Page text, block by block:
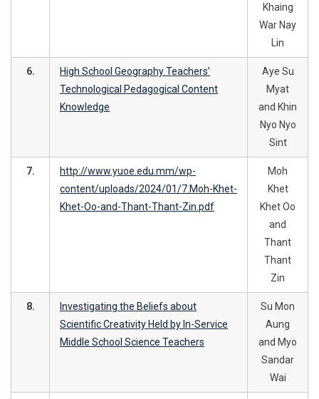
Khaing
War Nay
Lin
6.
High School Geography Teachers’
Technological Pedagogical Content
Knowledge
Aye Su
Myat
and Khin
Nyo Nyo
Sint
7.
http://www.yuoe.edu.mm/wp-
content/uploads/2024/01/7.Moh-Khet-
Khet-Oo-and-Thant-Thant-Zin.pdf
Moh
Khet
Khet Oo
and
Thant
Thant
Zin
8.
Investigating the Beliefs about
Scientific Creativity Held by In-Service
Middle School Science Teachers
Su Mon
Aung
and Myo
Sandar
Wai